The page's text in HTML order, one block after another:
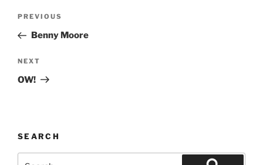
Previous
Post
PREVIOUS
Benny Moore
Next
Post
NEXT
OW!
SEARCH